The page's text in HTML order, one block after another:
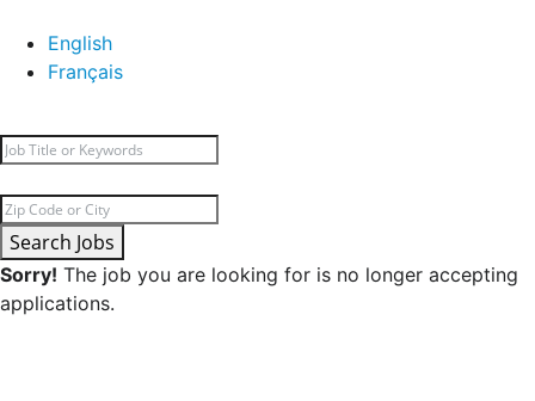
English
Français
Search Jobs
Sorry! The job you are looking for is no longer accepting
applications.